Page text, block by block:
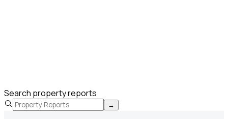
Search property reports
→